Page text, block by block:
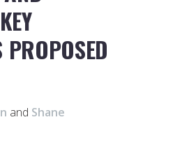
PROPOSED
and Shane